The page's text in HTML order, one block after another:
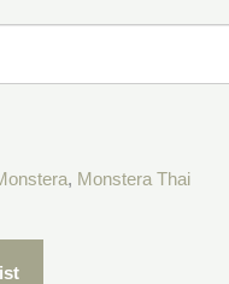
, Monstera Thai